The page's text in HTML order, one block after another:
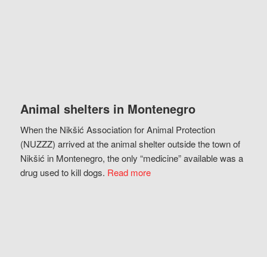
Animal shelters in Montenegro
When the Nikšić Association for Animal Protection
(NUZZZ) arrived at the animal shelter outside the town of
Nikšić in Montenegro, the only “medicine” available was a
drug used to kill dogs. Read more